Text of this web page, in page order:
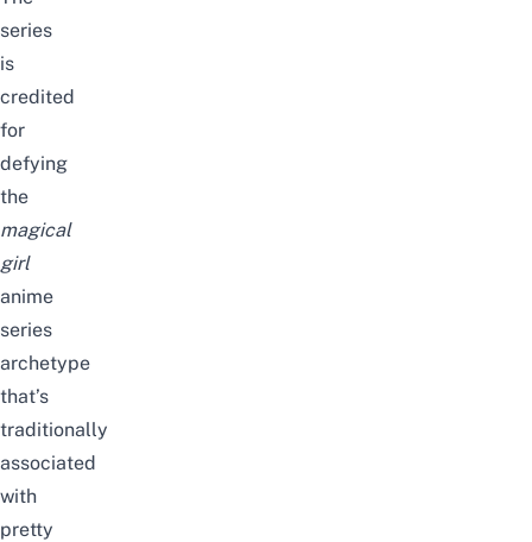
series
is
credited
for
defying
the
magical
girl
anime
series
archetype
that’s
traditionally
associated
with
pretty